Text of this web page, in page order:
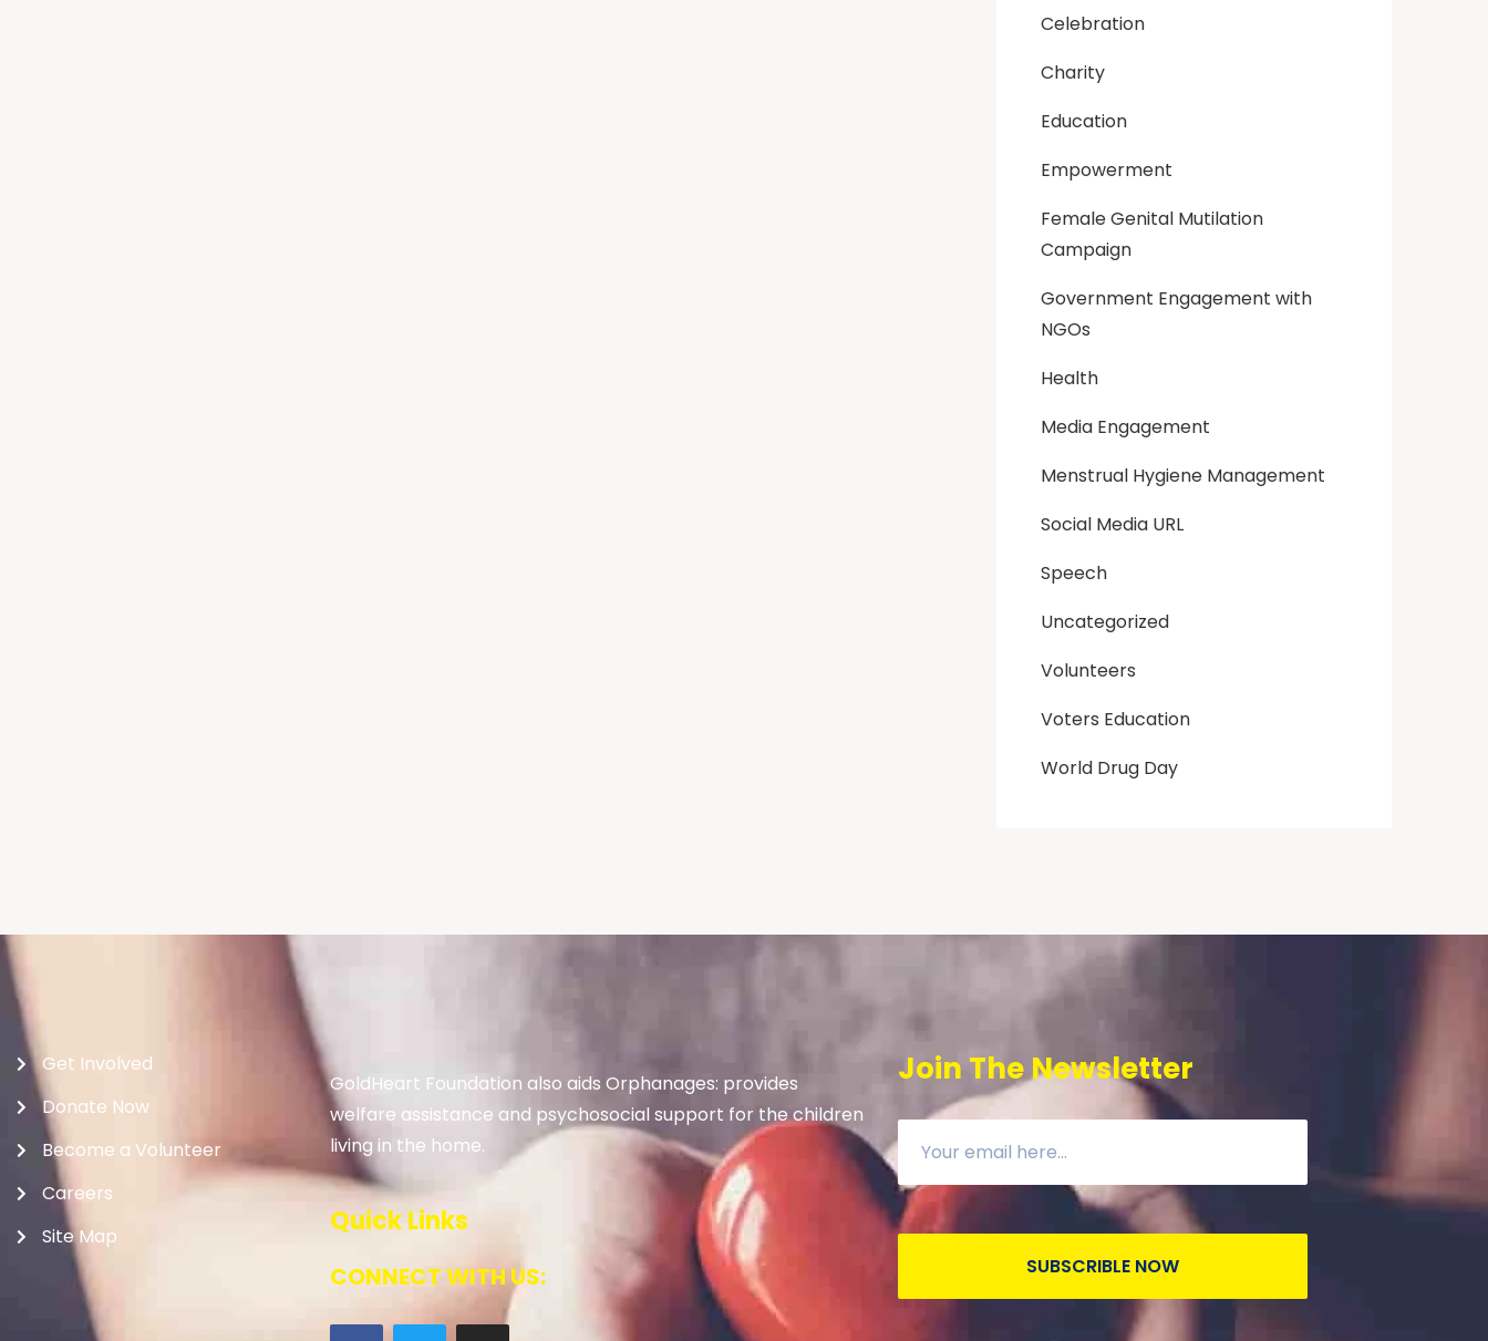
Celebration
Charity
Education
Empowerment
Female Genital Mutilation
Campaign
Government Engagement with
NGOs
Health
Media Engagement
Menstrual Hygiene Management
Social Media URL
Speech
Uncategorized
Volunteers
Voters Education
World Drug Day
Get Involved
Donate Now
Become a Volunteer
Careers
Site Map
GoldHeart Foundation also aids Orphanages: provides
welfare assistance and psychosocial support for the children
living in the home.
Quick Links
CONNECT WITH US:
Join The Newsletter
SUBSCRIBLE NOW